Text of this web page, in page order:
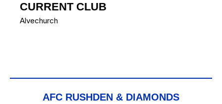
CURRENT CLUB
Alvechurch
AFC RUSHDEN & DIAMONDS